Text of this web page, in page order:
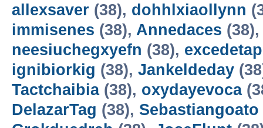
allexsaver (38), dohhlxiaollynn
immisenes (38), Annedaces
neesiuchegxyefn (38), excedetap
ignibiorkig (38), Jankeldeday
Tactchaibia(38), oxydayevoca
DelazarTag (38), Sebastiangoato